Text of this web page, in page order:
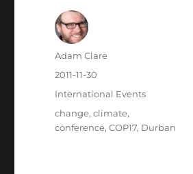
Author
Adam Clare
Posted
2011-11-30
Categories
International Events
Tags
change,climate,
conference,COP17, Durban